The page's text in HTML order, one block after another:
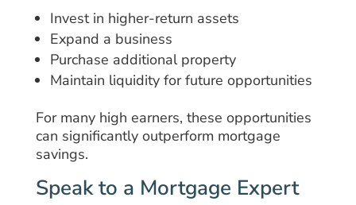
Invest in higher-return assets
Expand a business
Purchase additional property
Maintain liquidity for future opportunities
For many high earners, these opportunities
can significantly outperform mortgage
savings.
Speak to a Mortgage Expert